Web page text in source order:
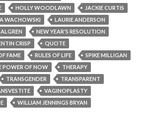
HOLLY WOODLAWN
JACKIE CURTIS
WACHOWSKI
LAURIE ANDERSON
NEW YEAR'S RESOLUTION
CRISP
QUOTE
FAME
RULES OF LIFE
SPIKE MILLIGAN
POWER OF NOW
THERAPY
TRANSGENDER
TRANSPARENT
VAGINOPLASTY
WILLIAM JENNINGS BRYAN